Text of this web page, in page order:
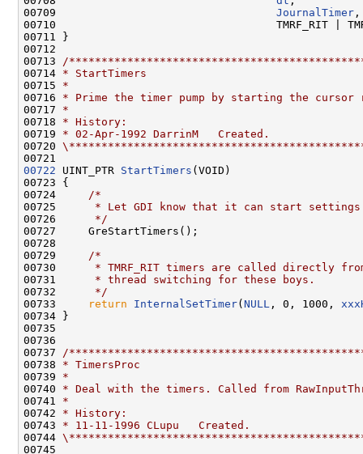
00709 JournalTimer ,
00710                                  TMRF_RIT |
00711 }
00712
00713
/
00714 * StartTimers
00715 *
00716 * Prime the timer pump by starting the
00717 *
00718 * History:
00719 * 02-Apr-1992 DarrinM   Created.
00720
00722 UINT_PTR StartTimers (VOID)
00723 {
00724
/*
00725
* Let GDI know that it can start
00726
     */
00727     GreStartTimers();
00728
00729
/*
00730
* TMRF_RIT timers are called directly
00731
     * thread switching for these boys.
00732
     */
00733
return InternalSetTimer( NULL , 0, 1000,
00734 }
00735
00736
00737
/
00738 * TimersProc
00739 *
00740 * Deal with the timers. Called from
00741 *
00742 * History:
00743 * 11-11-1996 CLupu   Created.
00744